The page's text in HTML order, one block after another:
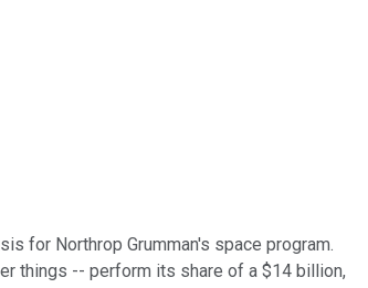
for Northrop Grumman's space program.
things -- perform its share of a $14 billion,